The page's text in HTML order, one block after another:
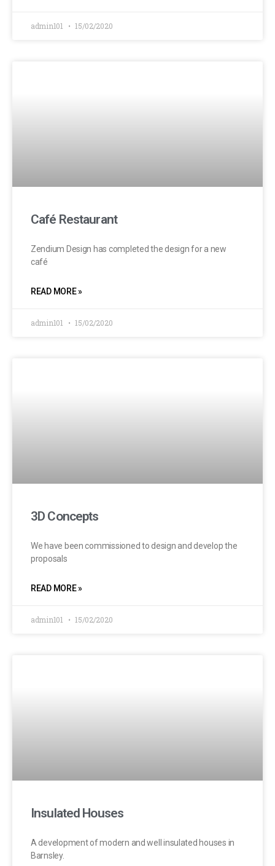
admin101 15/02/2020
Café Restaurant
Zendium Design has completed the design for a new
café
READ MORE »
admin101 15/02/2020
3D Concepts
We have been commissioned to design and develop the
proposals
READ MORE »
admin101 15/02/2020
Insulated Houses
A development of modern and well insulated houses in
Barnsley.